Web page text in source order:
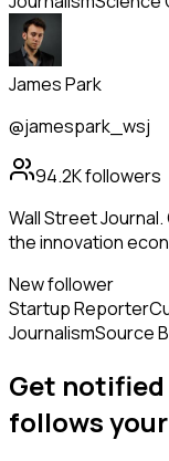
James Park
@jamespark_wsj
94.2Kfollowers
Wall Street
the innovation
New follower
Startup Reporter
JournalismSource
Get notified
follows